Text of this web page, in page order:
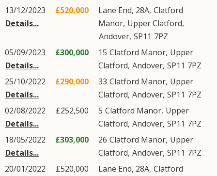
13/12/2023
Details...
£520,000 Lane End, 28A, Clatford
Manor, Upper Clatford,
Andover, SP11 7PZ
05/09/2023
Details...
£300,000 15 Clatford Manor, Upper
Clatford, Andover, SP11 7PZ
25/10/2022
Details...
£290,000 33 Clatford Manor, Upper
Clatford, Andover, SP11 7PZ
02/08/2022
Details...
£252,500 5 Clatford Manor, Upper
Clatford, Andover, SP11 7PZ
18/05/2022
Details...
£303,000 26 Clatford Manor, Upper
Clatford, Andover, SP11 7PZ
20/01/2022
£520,000 Lane End, 28A, Clatford